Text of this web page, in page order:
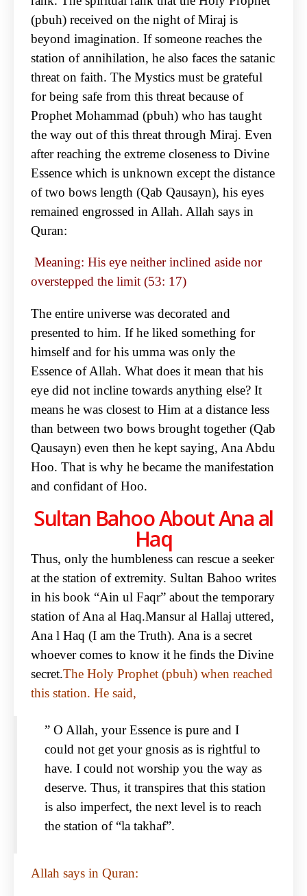
(pbuh) received on the night of Miraj is
beyond imagination. If someone reaches the
station of annihilation, he also faces the satanic
threat on faith. The Mystics must be grateful
for being safe from this threat because of
Prophet Mohammad (pbuh) who has taught
the way out of this threat through Miraj. Even
after reaching the extreme closeness to Divine
Essence which is unknown except the distance
of two bows length (Qab Qausayn), his eyes
remained engrossed in Allah. Allah says in
Quran:
Meaning: His eye neither inclined aside nor
overstepped the limit (53: 17)
The entire universe was decorated and
presented to him. If he liked something for
himself and for his umma was only the
Essence of Allah. What does it mean that his
eye did not incline towards anything else? It
means he was closest to Him at a distance less
than between two bows brought together (Qab
Qausayn) even then he kept saying, Ana Abdu
Hoo. That is why he became the manifestation
and confidant of Hoo.
Sultan Bahoo About Ana al
Haq
Thus, only the humbleness can rescue a seeker
at the station of extremity. Sultan Bahoo writes
in his book “Ain ul Faqr” about the temporary
station of Ana al Haq.Mansur al Hallaj uttered,
Ana l Haq (I am the Truth). Ana is a secret
whoever comes to know it he finds the Divine
secret.The Holy Prophet (pbuh) when reached
this station. He said,
” O Allah, your Essence is pure and I
could not get your gnosis as is rightful to
have. I could not worship you the way as
deserve. Thus, it transpires that this station
is also imperfect, the next level is to reach
the station of “la takhaf”.
Allah says in Quran: